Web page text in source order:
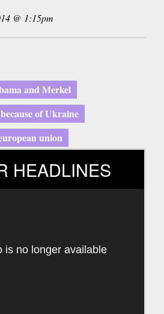
@ 1:15pm
and Merkel
of Ukraine
union
HEADLINES
is no longer available